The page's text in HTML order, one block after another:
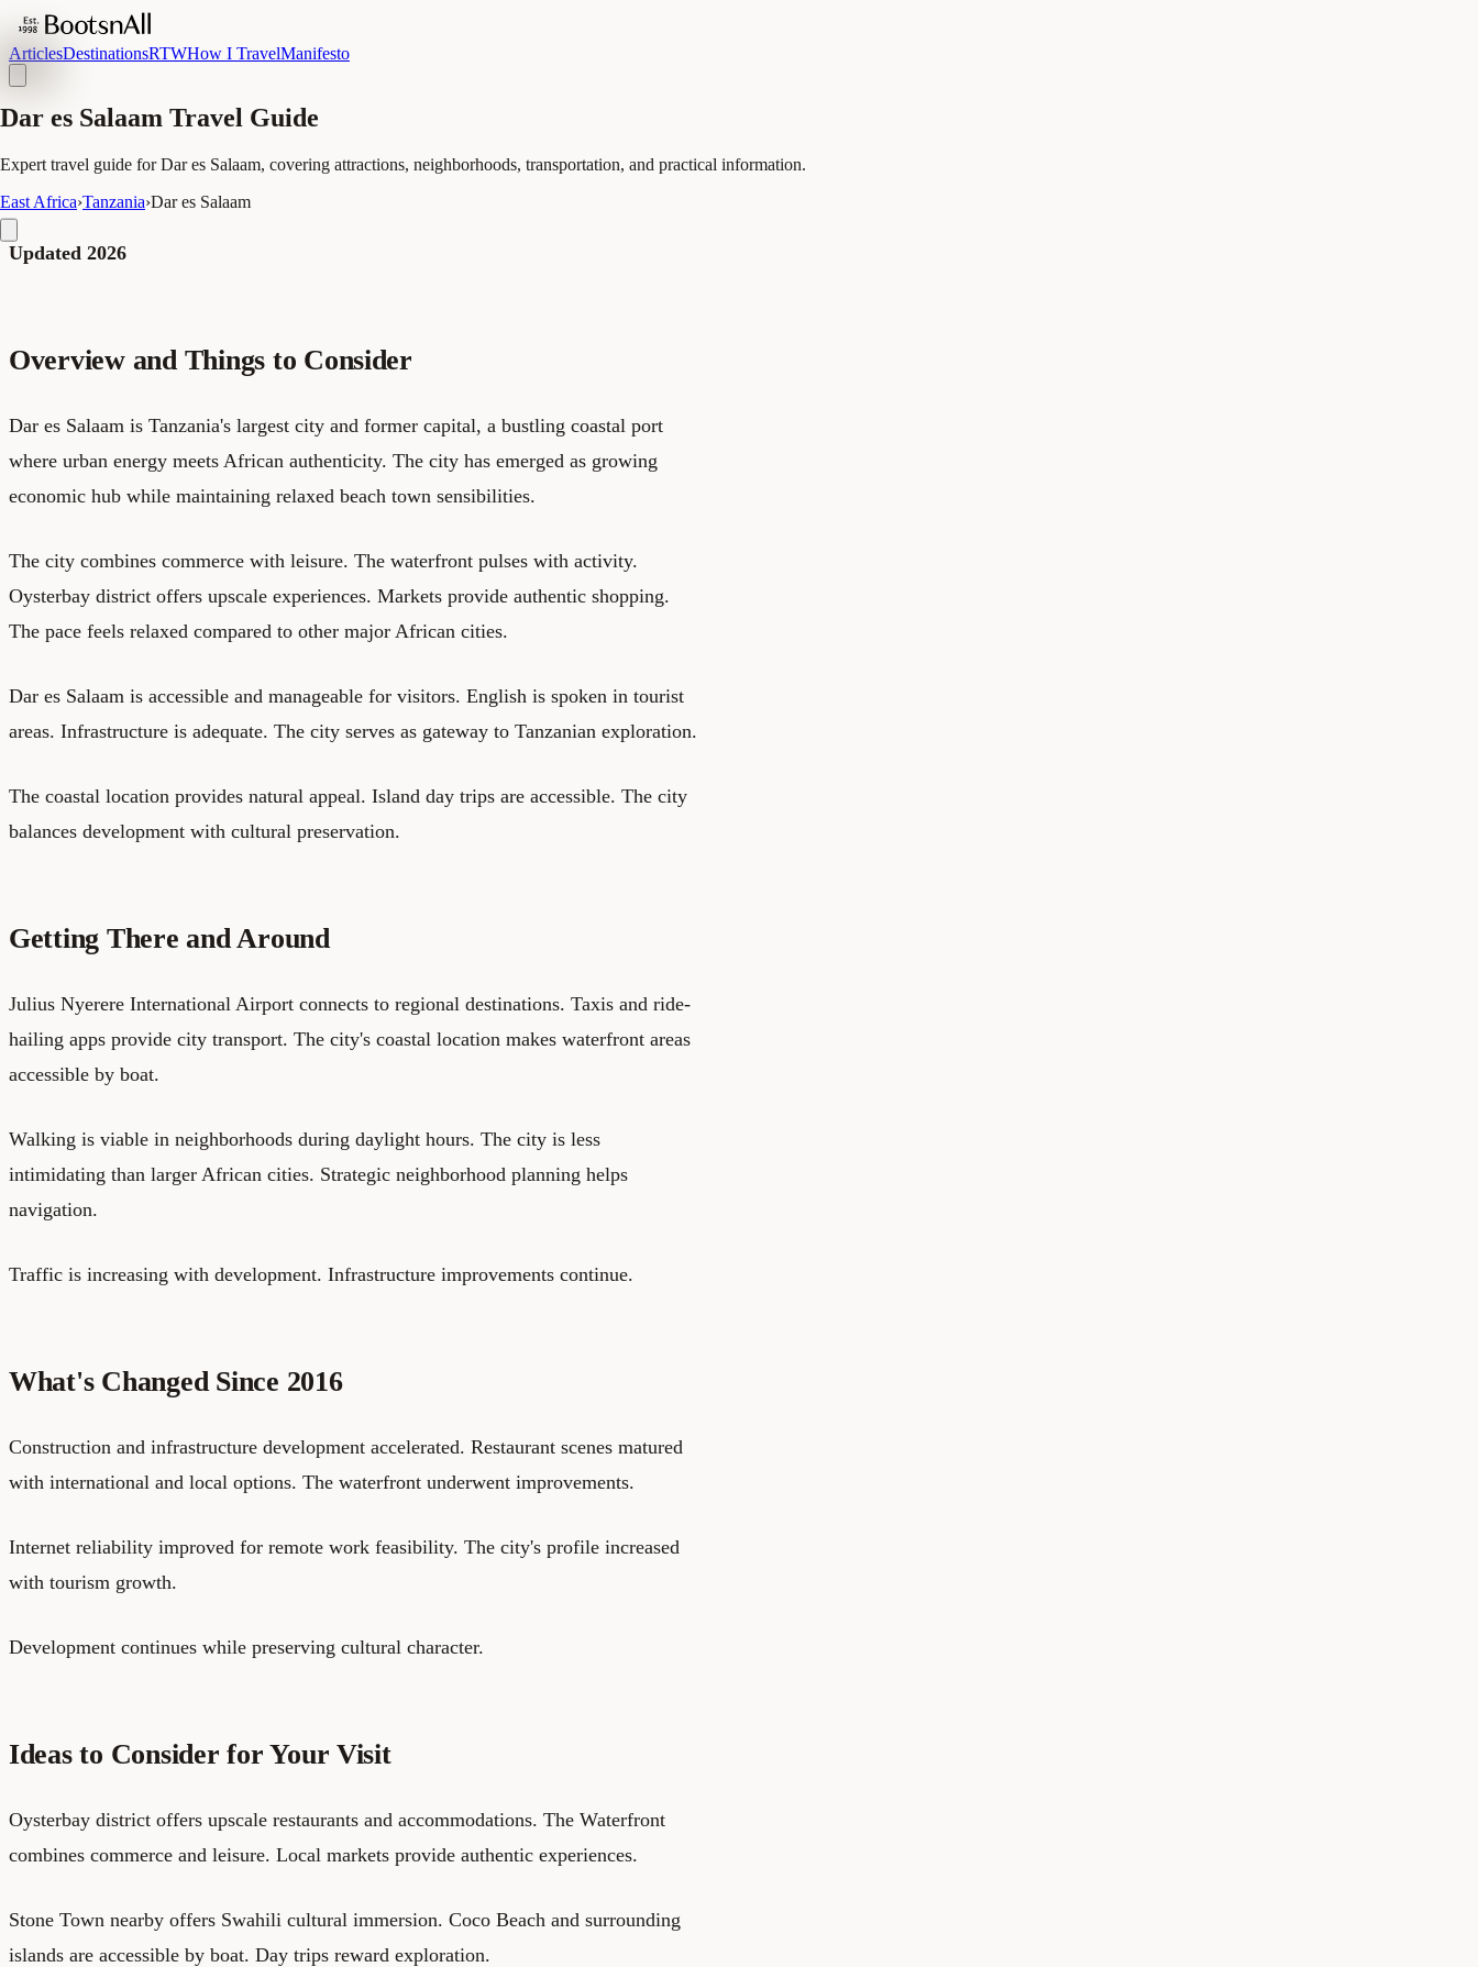
ArticlesDestinationsRTWHow I TravelManifesto
Dar es Salaam Travel Guide
Expert travel guide for Dar es Salaam, covering attractions, neighborhoods, transportation, and practical information.
East Africa›Tanzania›Dar es Salaam
Updated 2026
Overview and Things to Consider
Dar es Salaam is Tanzania's largest city and former capital, a bustling coastal port
where urban energy meets African authenticity. The city has emerged as growing
economic hub while maintaining relaxed beach town sensibilities.
The city combines commerce with leisure. The waterfront pulses with activity.
Oysterbay district offers upscale experiences. Markets provide authentic shopping.
The pace feels relaxed compared to other major African cities.
Dar es Salaam is accessible and manageable for visitors. English is spoken in tourist
areas. Infrastructure is adequate. The city serves as gateway to Tanzanian exploration.
The coastal location provides natural appeal. Island day trips are accessible. The city
balances development with cultural preservation.
Getting There and Around
Julius Nyerere International Airport connects to regional destinations. Taxis and ride-
hailing apps provide city transport. The city's coastal location makes waterfront areas
accessible by boat.
Walking is viable in neighborhoods during daylight hours. The city is less
intimidating than larger African cities. Strategic neighborhood planning helps
navigation.
Traffic is increasing with development. Infrastructure improvements continue.
What's Changed Since 2016
Construction and infrastructure development accelerated. Restaurant scenes matured
with international and local options. The waterfront underwent improvements.
Internet reliability improved for remote work feasibility. The city's profile increased
with tourism growth.
Development continues while preserving cultural character.
Ideas to Consider for Your Visit
Oysterbay district offers upscale restaurants and accommodations. The Waterfront
combines commerce and leisure. Local markets provide authentic experiences.
Stone Town nearby offers Swahili cultural immersion. Coco Beach and surrounding
islands are accessible by boat. Day trips reward exploration.